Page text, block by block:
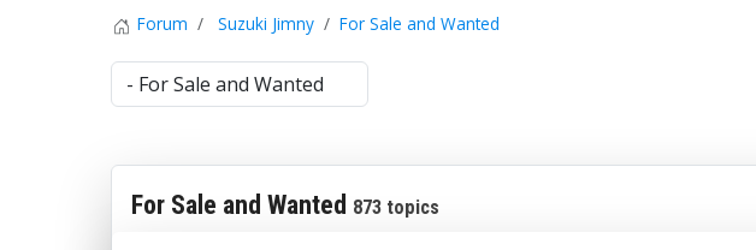
Forum Suzuki Jimny For Sale and Wanted
For Sale and Wanted 873 topics